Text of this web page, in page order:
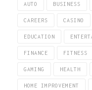
AUTO BUSINESS
CAREERS CASINO
EDUCATION
FINANCE FITNESS
GAMING HEALTH
HOME IMPROVEMENT